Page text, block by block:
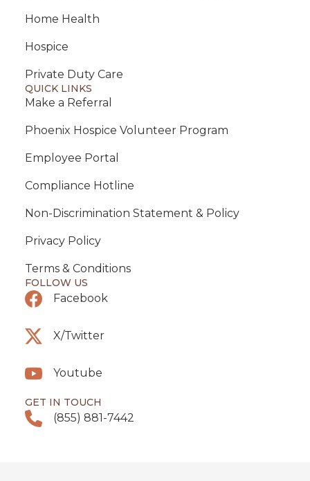
Home Health
Hospice
Private Duty Care
QUICK LINKS
Make a Referral
Phoenix Hospice Volunteer Program
Employee Portal
Compliance Hotline
Non-Discrimination Statement & Policy
Privacy Policy
Terms & Conditions
FOLLOW US
Facebook
X/Twitter
Youtube
GET IN TOUCH
(855) 881-7442